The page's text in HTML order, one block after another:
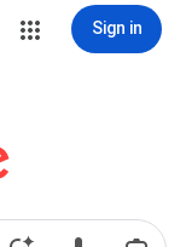
Sign in